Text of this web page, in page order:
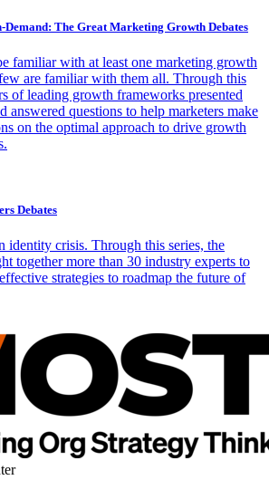
Demand: The Great Marketing Growth Debates
familiar with at least one marketing growth
are familiar with them all. Through this
of leading growth frameworks presented
answered questions to help marketers make
on the optimal approach to drive growth
Debates
identity crisis. Through this series, the
together more than 30 industry experts to
strategies to roadmap the future of